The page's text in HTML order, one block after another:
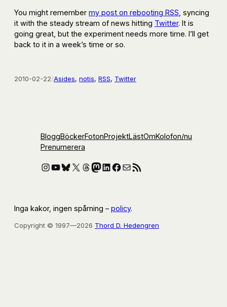
You might remember my post on rebooting RSS , syncing
it with the steady stream of news hitting Twitter. It is
going great, but the experiment needs more time. I’ll get
back to it in a week’s time or so.
2010-02-22/Asides, notis, RSS, Twitter
BloggBöckerFotonProjektLästOmKolofon/nu
Prenumerera
Instagram
YouTube
Bluesky
X Threads
Mastodon
LinkedIn
Facebook
E-postRSS-flöde
Inga kakor, ingen spårning – policy.
Copyright © 1997—2026 Thord D. Hedengren